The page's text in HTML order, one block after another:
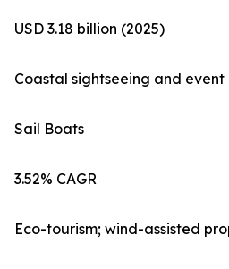
USD 3.18 billion (2025)
Coastal sightseeing and event
Sail Boats
3.52% CAGR
Eco-tourism; wind-assisted